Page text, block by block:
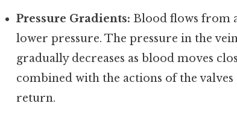
Pressure Gradients: Blood flows from
lower pressure. The pressure in the
gradually decreases as blood moves
combined with the actions of the
return.